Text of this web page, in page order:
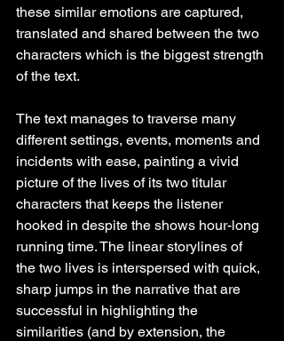
these similar emotions are captured,
translated and shared between the two
characters which is the biggest strength
of the text.
The text manages to traverse many
different settings, events, moments and
incidents with ease, painting a vivid
picture of the lives of its two titular
characters that keeps the listener
hooked in despite the shows hour-long
running time. The linear storylines of
the two lives is interspersed with quick,
sharp jumps in the narrative that are
successful in highlighting the
similarities (and by extension, the